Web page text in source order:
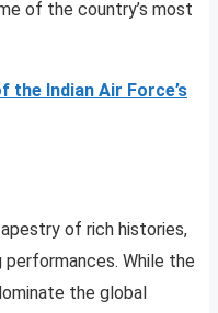
of the country’s most
the Indian Air Force’s
of rich histories,
performances. While the
the global